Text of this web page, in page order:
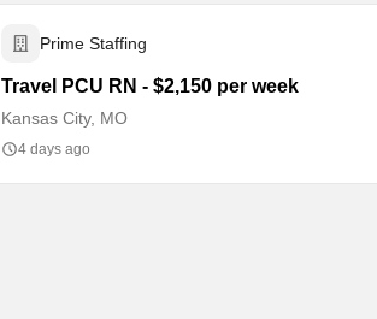
Prime Staffing
Travel PCU RN - $2,150 per week
Kansas City, MO
4 days ago